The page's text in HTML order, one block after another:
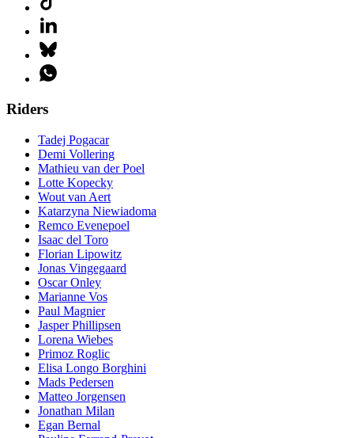
Riders
Tadej Pogacar
Demi Vollering
Mathieu van der Poel
Lotte Kopecky
Wout van Aert
Katarzyna Niewiadoma
Remco Evenepoel
Isaac del Toro
Florian Lipowitz
Jonas Vingegaard
Oscar Onley
Marianne Vos
Paul Magnier
Jasper Phillipsen
Lorena Wiebes
Primoz Roglic
Elisa Longo Borghini
Mads Pedersen
Matteo Jorgensen
Jonathan Milan
Egan Bernal